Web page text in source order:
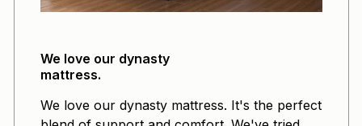
We love our dynasty
mattress.
We love our dynasty mattress. It's the perfect